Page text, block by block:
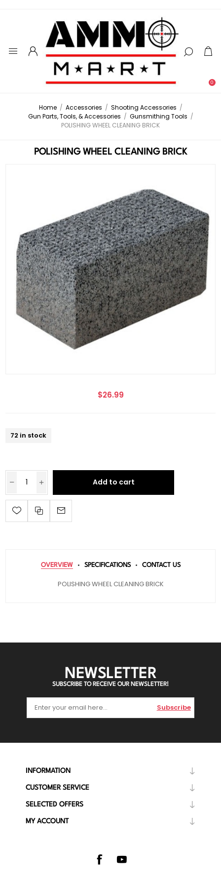
0
Home / Accessories / Shooting Accessories /
Gun Parts, Tools, & Accessories / Gunsmithing Tools /
POLISHING WHEEL CLEANING BRICK
POLISHING WHEEL CLEANING BRICK
$26.99
72 in stock
Add to cart
OVERVIEW SPECIFICATIONS CONTACT US
POLISHING WHEEL CLEANING BRICK
NEWSLETTER
SUBSCRIBE TO RECEIVE OUR NEWSLETTER!
Subscribe
INFORMATION
CUSTOMER SERVICE
SELECTED OFFERS
MY ACCOUNT